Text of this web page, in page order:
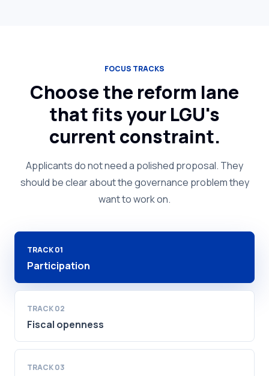
FOCUS TRACKS
Choose the reform lane
that fits your LGU's
current constraint.
Applicants do not need a polished proposal. They
should be clear about the governance problem they
want to work on.
TRACK01
Participation
TRACK02
Fiscal openness
TRACK03